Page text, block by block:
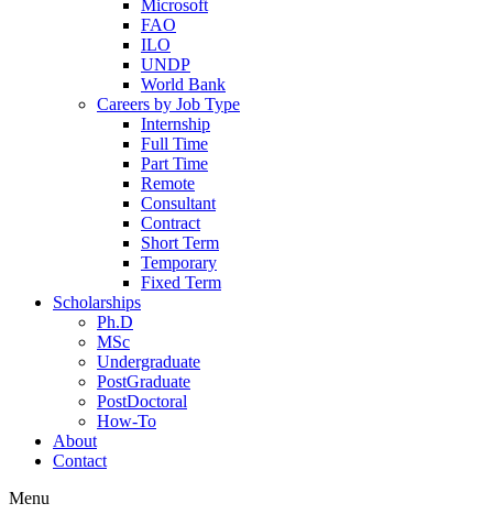
Microsoft
FAO
ILO
UNDP
World Bank
Careers by Job Type
Internship
Full Time
Part Time
Remote
Consultant
Contract
Short Term
Temporary
Fixed Term
Scholarships
Ph.D
MSc
Undergraduate
PostGraduate
PostDoctoral
How-To
About
Contact
Menu